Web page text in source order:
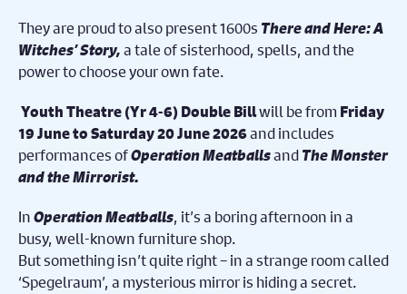
They are proud to also present 1600s There and Here: A
Witches’ Story,a tale of sisterhood, spells, and the
power to choose your own fate.
Youth Theatre (Yr 4-6) Double Billwill be from Friday
19 June to Saturday 20 June 2026and includes
performances ofOperation MeatballsandThe Monster
and the Mirrorist.
InOperation Meatballs, it’s a boring afternoon in a
busy, well-known furniture shop.
But something isn’t quite right – in a strange room called
‘Spegelraum’, a mysterious mirror is hiding a secret.